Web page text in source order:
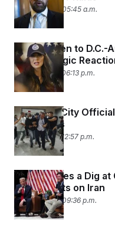
June 18, 2025 05:45 a.m.
Noem Taken to
After Allergic
June 17, 2025 06:13 p.m.
New York City
ICE Agents
June 17, 2025 12:57 p.m.
Trump Takes a Dig
MAGA Splits on Iran
June 16, 2025 09:36 p.m.